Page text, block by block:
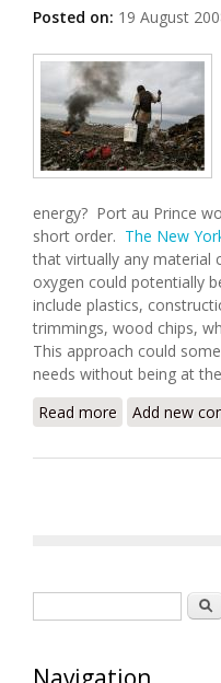
Posted on: 19 August
energy? Port au Prince
short order. The New
that virtually any material
oxygen could potentially
include plastics,
trimmings, wood chips,
This approach could
needs without being at
Read more about Trash
Add new